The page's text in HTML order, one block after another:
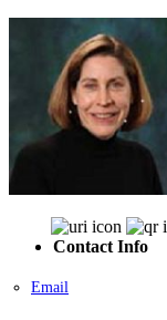
Contact Info
Email